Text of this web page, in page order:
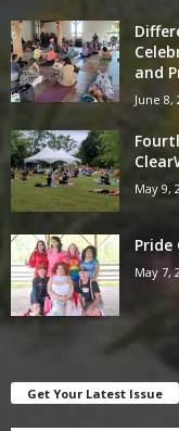
and
June 8,
May 9,
Pride
May 7,
Get Your Latest Issue